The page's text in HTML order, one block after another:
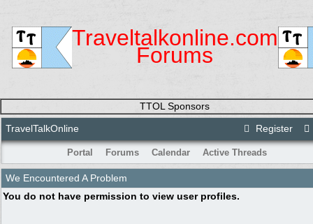
Traveltalkonline.com
Forums
TTOL Sponsors
Register
TravelTalkOnline
Portal Forums Calendar Active Threads
We Encountered A Problem
You do not have permission to view user profiles.